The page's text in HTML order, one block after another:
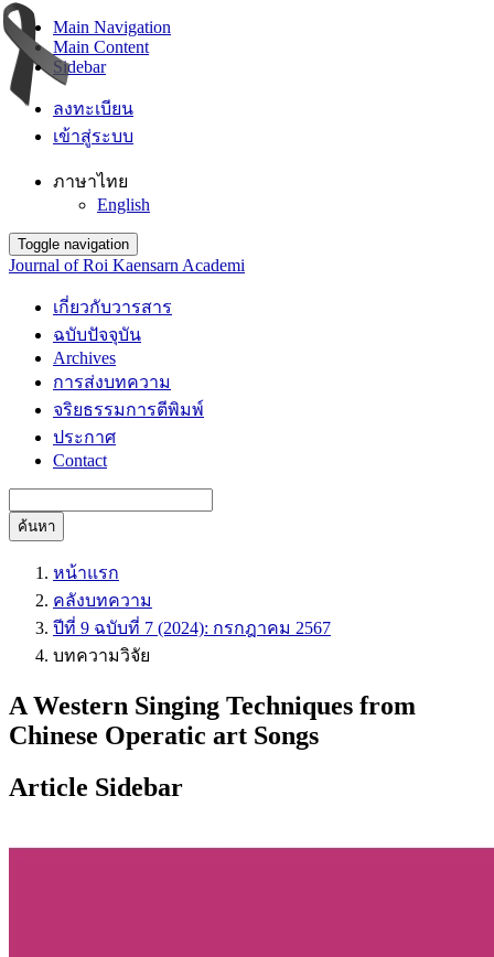
Main Navigation
Main Content
Sidebar
ลงทะเบียน
เข้าสู่ระบบ
ภาษาไทย
English
Toggle navigation
Journal of Roi Kaensarn Academi
เกี่ยวกับวารสาร
ฉบับปัจจุบัน
Archives
การส่งบทความ
จริยธรรมการตีพิมพ์
ประกาศ
Contact
ค้นหา
หน้าแรก
คลังบทความ
ปีที่ 9 ฉบับที่ 7 (2024): กรกฎาคม 2567
บทความวิจัย
A Western Singing Techniques from
Chinese Operatic art Songs
Article Sidebar